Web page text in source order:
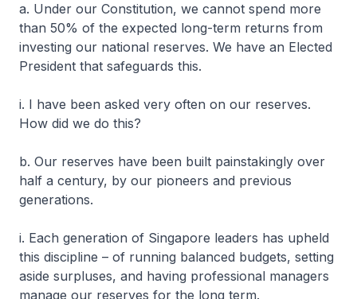
a. Under our Constitution, we cannot spend more
than 50% of the expected long-term returns from
investing our national reserves. We have an Elected
President that safeguards this.
i. I have been asked very often on our reserves.
How did we do this?
b. Our reserves have been built painstakingly over
half a century, by our pioneers and previous
generations.
i. Each generation of Singapore leaders has upheld
this discipline – of running balanced budgets, setting
aside surpluses, and having professional managers
manage our reserves for the long term.